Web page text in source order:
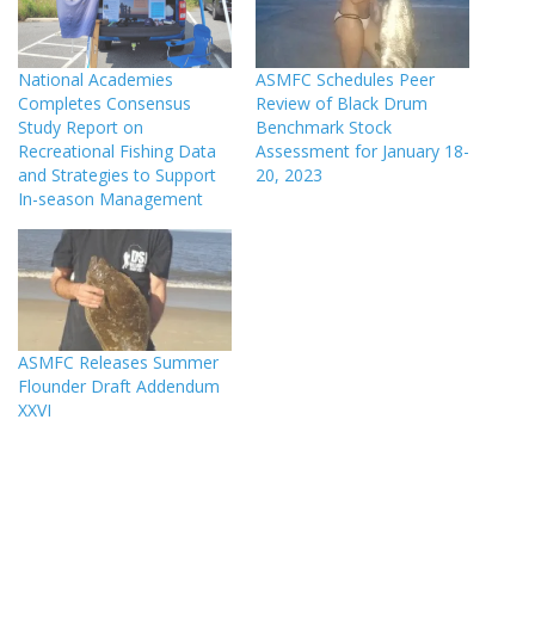
National Academies
Completes Consensus
Study Report on
Recreational Fishing Data
and Strategies to Support
In-season Management
ASMFC Schedules Peer
Review of Black Drum
Benchmark Stock
Assessment for January 18-
20, 2023
ASMFC Releases Summer
Flounder Draft Addendum
XXVI